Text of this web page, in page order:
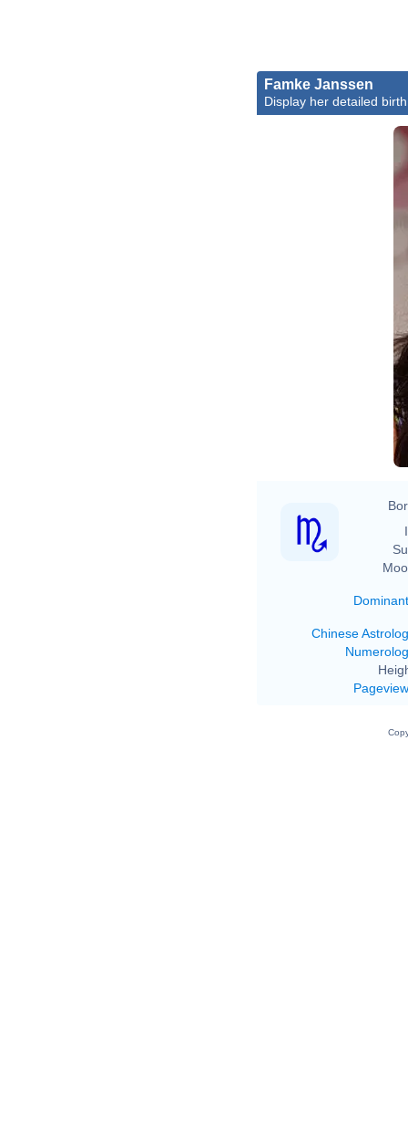
Famke Janssen
Display her detailed
Chinese